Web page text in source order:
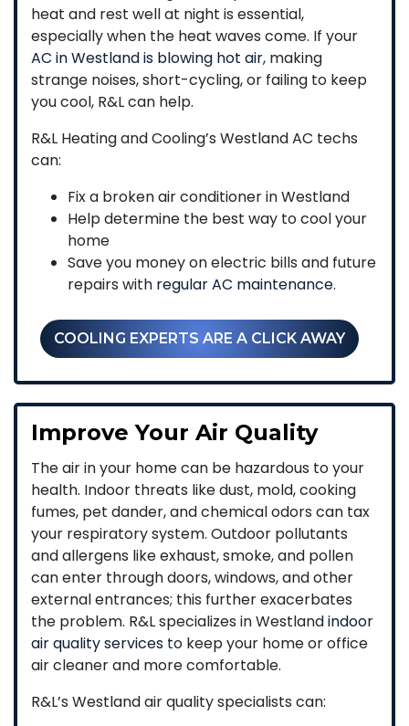
heat and rest well at night is essential,
especially when the heat waves come. If your
AC in Westland is blowing hot air, making
strange noises, short-cycling, or failing to keep
you cool, R&L can help.
R&L Heating and Cooling’s Westland AC techs
can:
Fix a broken air conditioner in Westland
Help determine the best way to cool your
home
Save you money on electric bills and future
repairs with regular AC maintenance.
COOLING EXPERTS ARE A CLICK AWAY
Improve Your Air Quality
The air in your home can be hazardous to your
health. Indoor threats like dust, mold, cooking
fumes, pet dander, and chemical odors can tax
your respiratory system. Outdoor pollutants
and allergens like exhaust, smoke, and pollen
can enter through doors, windows, and other
external entrances; this further exacerbates
the problem. R&L specializes in Westlandindoor
air quality services to keep your home or office
air cleaner and more comfortable.
R&L’s Westland air quality specialists can: